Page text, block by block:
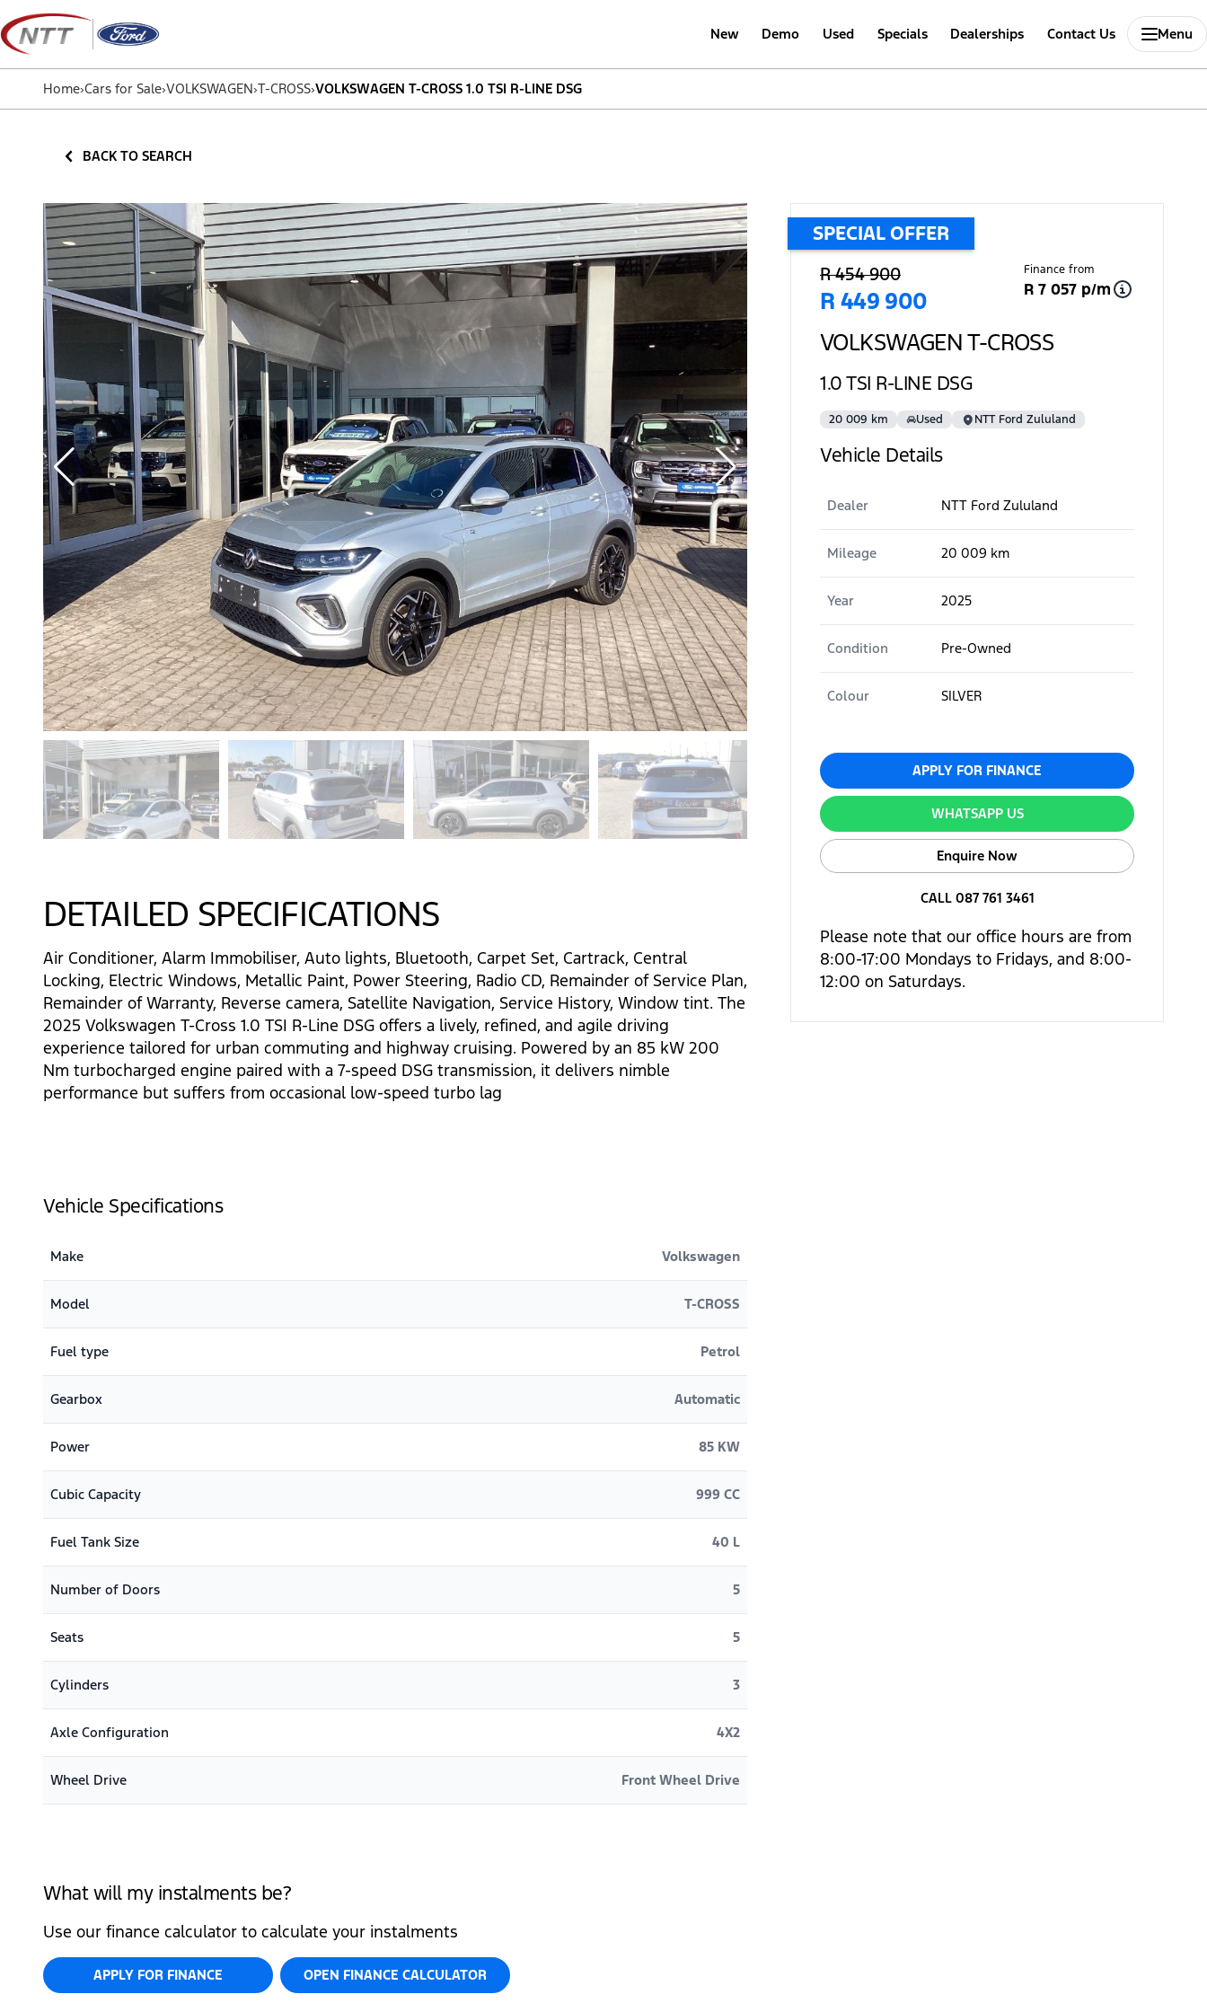
Skip
to
content
New Demo Used Specials Dealerships Contact Us Menu
Home›Cars for Sale›VOLKSWAGEN›T-CROSS›VOLKSWAGEN T-CROSS 1.0 TSI R-LINE DSG
BACK TO SEARCH
DETAILED SPECIFICATIONS
Air Conditioner, Alarm Immobiliser, Auto lights, Bluetooth, Carpet Set, Cartrack, Central
Locking, Electric Windows, Metallic Paint, Power Steering, Radio CD, Remainder of Service Plan,
Remainder of Warranty, Reverse camera, Satellite Navigation, Service History, Window tint. The
2025 Volkswagen T-Cross 1.0 TSI R-Line DSG offers a lively, refined, and agile driving
experience tailored for urban commuting and highway cruising. Powered by an 85 kW 200
Nm turbocharged engine paired with a 7-speed DSG transmission, it delivers nimble
performance but suffers from occasional low-speed turbo lag
Vehicle Specifications
Make Volkswagen
Model T-CROSS
Fuel type Petrol
Gearbox Automatic
Power 85 KW
Cubic Capacity 999 CC
Fuel Tank Size 40 L
Number of Doors 5
Seats 5
Cylinders 3
Axle Configuration 4X2
Wheel Drive Front Wheel Drive
What will my instalments be?
Use our finance calculator to calculate your instalments
APPLY FOR FINANCE OPEN FINANCE CALCULATOR
SPECIAL OFFER
Sidebar Used Car
R 454 900
R 449 900
Finance from
R 7 057 p/m
VOLKSWAGEN T-CROSS
1.0 TSI R-LINE DSG
20 009 km Used NTT Ford Zululand
Vehicle Details
Dealer NTT Ford Zululand
Mileage 20 009 km
Year 2025
Condition Pre-Owned
Colour SILVER
APPLY FOR FINANCE
WHATSAPP US
Enquire Now
CALL 087 761 3461
Please note that our office hours are from
8:00-17:00 Mondays to Fridays, and 8:00-
12:00 on Saturdays.